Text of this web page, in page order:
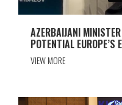
AZERBAIJANI
POTENTIAL EUROPE’S
VIEW MORE